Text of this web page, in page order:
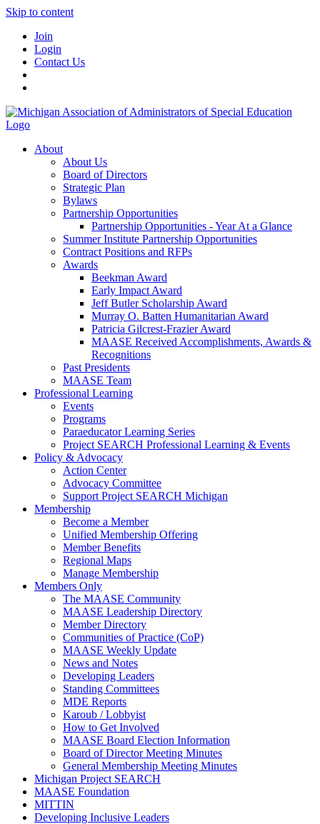
Skip to content
Join
Login
Contact Us
About
About Us
Board of Directors
Strategic Plan
Bylaws
Partnership Opportunities
Partnership Opportunities - Year At a Glance
Summer Institute Partnership Opportunities
Contract Positions and RFPs
Awards
Beekman Award
Early Impact Award
Jeff Butler Scholarship Award
Murray O. Batten Humanitarian Award
Patricia Gilcrest-Frazier Award
MAASE Received Accomplishments, Awards &
Recognitions
Past Presidents
MAASE Team
Professional Learning
Events
Programs
Paraeducator Learning Series
Project SEARCH Professional Learning & Events
Policy & Advocacy
Action Center
Advocacy Committee
Support Project SEARCH Michigan
Membership
Become a Member
Unified Membership Offering
Member Benefits
Regional Maps
Manage Membership
Members Only
The MAASE Community
MAASE Leadership Directory
Member Directory
Communities of Practice (CoP)
MAASE Weekly Update
News and Notes
Developing Leaders
Standing Committees
MDE Reports
Karoub / Lobbyist
How to Get Involved
MAASE Board Election Information
Board of Director Meeting Minutes
General Membership Meeting Minutes
Michigan Project SEARCH
MAASE Foundation
MITTIN
Developing Inclusive Leaders